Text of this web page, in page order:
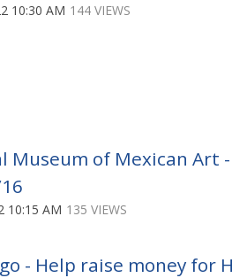
10:30 AM 144 VIEWS
Museum of Mexican Art
10:15 AM 135 VIEWS
- Help raise money for